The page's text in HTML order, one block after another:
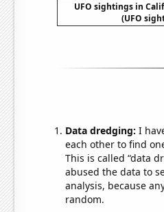
UFO sightings in
(UFO
Data dredging: I
each other to find
This is called “data
abused the data to
analysis, because
random.